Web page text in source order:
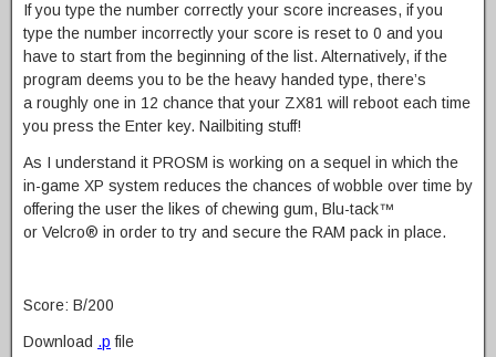
If you type the number correctly your score increases, if you
type the number incorrectly your score is reset to 0 and you
have to start from the beginning of the list. Alternatively, if the
program deems you to be the heavy handed type, there’s
a roughly one in 12 chance that your ZX81 will reboot each time
you press the Enter key. Nailbiting stuff!
As I understand it PROSM is working on a sequel in which the
in-game XP system reduces the chances of wobble over time by
offering the user the likes of chewing gum, Blu-tack™
or Velcro® in order to try and secure the RAM pack in place.
Score: B/200
Download .p file